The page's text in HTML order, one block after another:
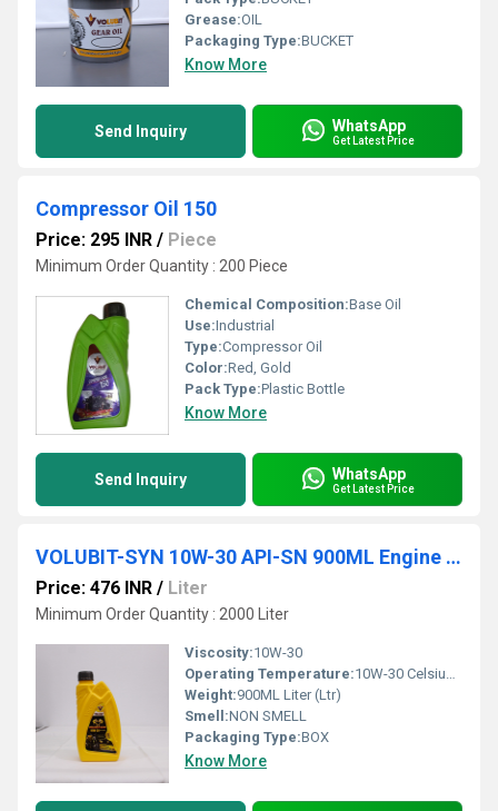
Grease:OIL
Packaging Type:BUCKET
Know More
Send Inquiry WhatsApp
Get Latest Price
Compressor Oil 150
Price: 295 INR / Piece
Minimum Order Quantity : 200 Piece
Chemical Composition:Base Oil
Use:Industrial
Type:Compressor Oil
Color:Red, Gold
Pack Type:Plastic Bottle
Know More
Send Inquiry WhatsApp
Get Latest Price
VOLUBIT-SYN 10W-30 API-SN 900ML Engine Oil
Price: 476 INR / Liter
Minimum Order Quantity : 2000 Liter
Viscosity:10W-30
Operating Temperature:10W-30 Celsius (oC)
Weight:900ML Liter (Ltr)
Smell:NON SMELL
Packaging Type:BOX
Know More